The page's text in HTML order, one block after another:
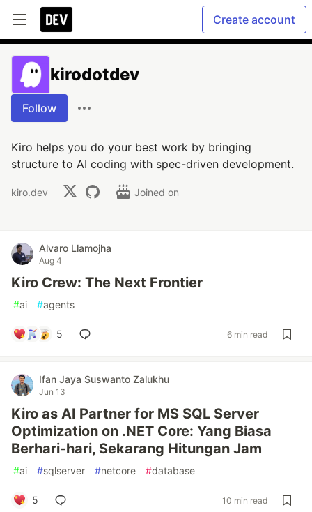
Create account
kirodotdev
Follow
Kiro helps you do your best work by bringing
structure to AI coding with spec-driven development.
kiro.dev Joined on
Alvaro Llamojha
Aug 4
Kiro Crew: The Next Frontier
#ai #agents
5 6 min read
Ifan Jaya Suswanto Zalukhu
Jun 13
Kiro as AI Partner for MS SQL Server
Optimization on .NET Core: Yang Biasa
Berhari-hari, Sekarang Hitungan Jam
#ai #sqlserver #netcore #database
5 10 min read